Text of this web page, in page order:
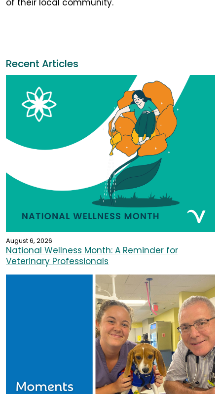
of their local community.
Recent Articles
August 6, 2026
National Wellness Month: A Reminder for
Veterinary Professionals